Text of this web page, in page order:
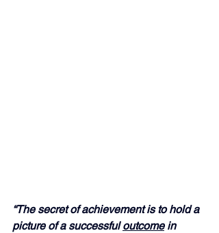
“The secret of achievement is to hold a
picture of a successful outcome in